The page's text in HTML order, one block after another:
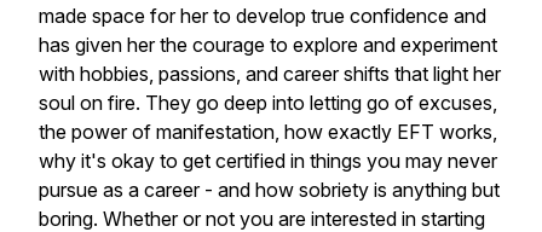
made space for her to develop true confidence and
has given her the courage to explore and experiment
with hobbies, passions, and career shifts that light her
soul on fire. They go deep into letting go of excuses,
the power of manifestation, how exactly EFT works,
why it's okay to get certified in things you may never
pursue as a career - and how sobriety is anything but
boring. Whether or not you are interested in starting